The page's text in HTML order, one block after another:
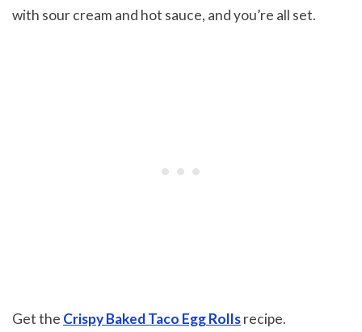
with sour cream and hot sauce, and you’re all set.
Get the Crispy Baked Taco Egg Rollsrecipe.